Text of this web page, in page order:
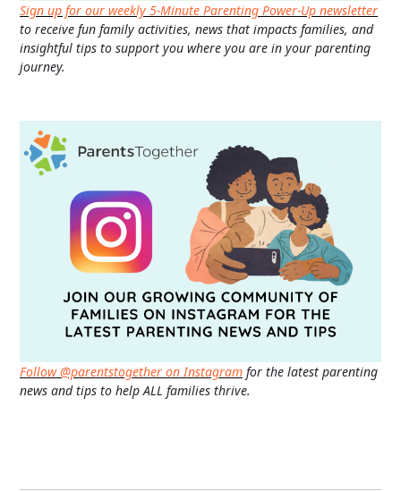
Sign up for our weekly 5-Minute Parenting Power-Up newsletter
to receive fun family activities, news that impacts families, and
insightful tips to support you where you are in your parenting
journey.
Follow @parentstogether on Instagram for the latest parenting
news and tips to help ALL families thrive.